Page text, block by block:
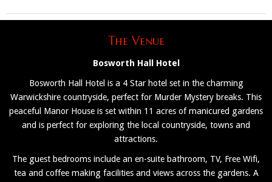
The Venue
Bosworth Hall Hotel
Bosworth Hall Hotel is a 4 Star hotel set in the charming
Warwickshire countryside, perfect for Murder Mystery breaks. This
peaceful Manor House is set within 11 acres of manicured gardens
and is perfect for exploring the local countryside, towns and
attractions.
The guest bedrooms include an en-suite bathroom, TV, Free Wifi,
tea and coffee making facilities and views across the gardens. A